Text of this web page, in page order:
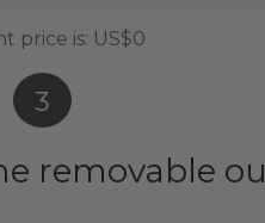
price is: US$0
3
removable